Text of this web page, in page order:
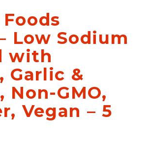
Low Sodium
with
Garlic &
Non-GMO,
Vegan – 5